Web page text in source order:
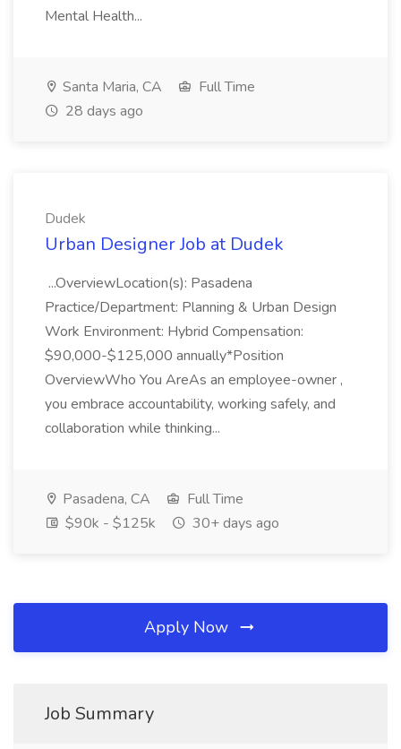
Mental Health...
Santa Maria, CA
Full Time
28 days ago
Dudek
Urban Designer Job at Dudek
...OverviewLocation(s): Pasadena
Practice/Department: Planning & Urban Design
Work Environment: Hybrid Compensation:
$90,000-$125,000 annually*Position
OverviewWho You AreAs an employee-owner ,
you embrace accountability, working safely, and
collaboration while thinking...
Pasadena, CA
Full Time
$90k - $125k
30+ days ago
Apply Now
Job Summary